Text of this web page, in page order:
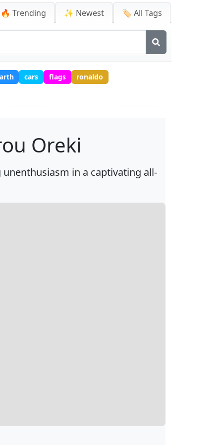
🔥 Trending ✨ Newest 🏷️ All Tags
cars flags ronaldo
Oreki
in a captivating all-